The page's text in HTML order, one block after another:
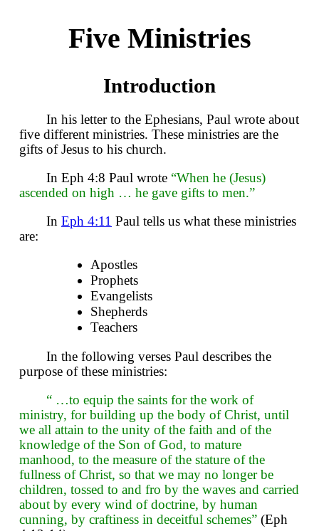
Five Ministries
Introduction
In his letter to the Ephesians, Paul wrote about
five different ministries. These ministries are the
gifts of Jesus to his church.
In Eph 4:8 Paul wrote “When he (Jesus)
ascended on high … he gave gifts to men.”
In Eph 4:11 Paul tells us what these ministries
are:
Apostles
Prophets
Evangelists
Shepherds
Teachers
In the following verses Paul describes the
purpose of these ministries:
“ …to equip the saints for the work of
ministry, for building up the body of Christ, until
we all attain to the unity of the faith and of the
knowledge of the Son of God, to mature
manhood, to the measure of the stature of the
fullness of Christ, so that we may no longer be
children, tossed to and fro by the waves and carried
about by every wind of doctrine, by human
cunning, by craftiness in deceitful schemes” (Eph